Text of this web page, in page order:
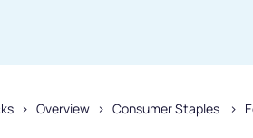
Overview Consumer Staples